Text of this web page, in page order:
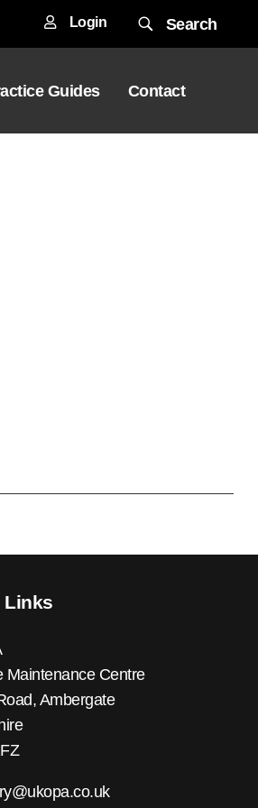
Login Search
Guides Contact
Links
Maintenance Centre
Ambergate